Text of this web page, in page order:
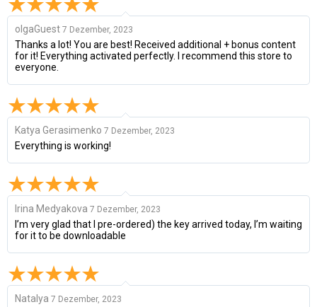
olgaGuest 7 Dezember, 2023
Thanks a lot! You are best! Received additional + bonus content
for it! Everything activated perfectly. I recommend this store to
everyone.
Katya Gerasimenko 7 Dezember, 2023
Everything is working!
Irina Medyakova 7 Dezember, 2023
I’m very glad that I pre-ordered) the key arrived today, I’m waiting
for it to be downloadable
Natalya 7 Dezember, 2023